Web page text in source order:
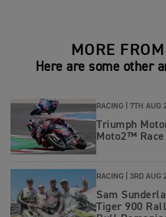
MORE
Here are some other
RACING | 7TH AUG
Triumph
Moto2™
RACING | 3RD AUG
Sam
Tiger 900